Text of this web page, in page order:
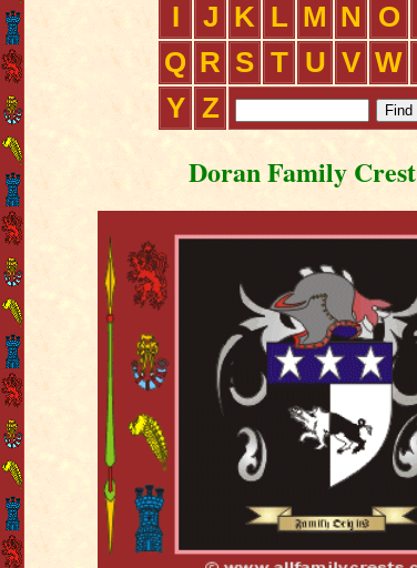
I
J K L M N O
Q R S T U V W
Y Z
Doran Family Crest